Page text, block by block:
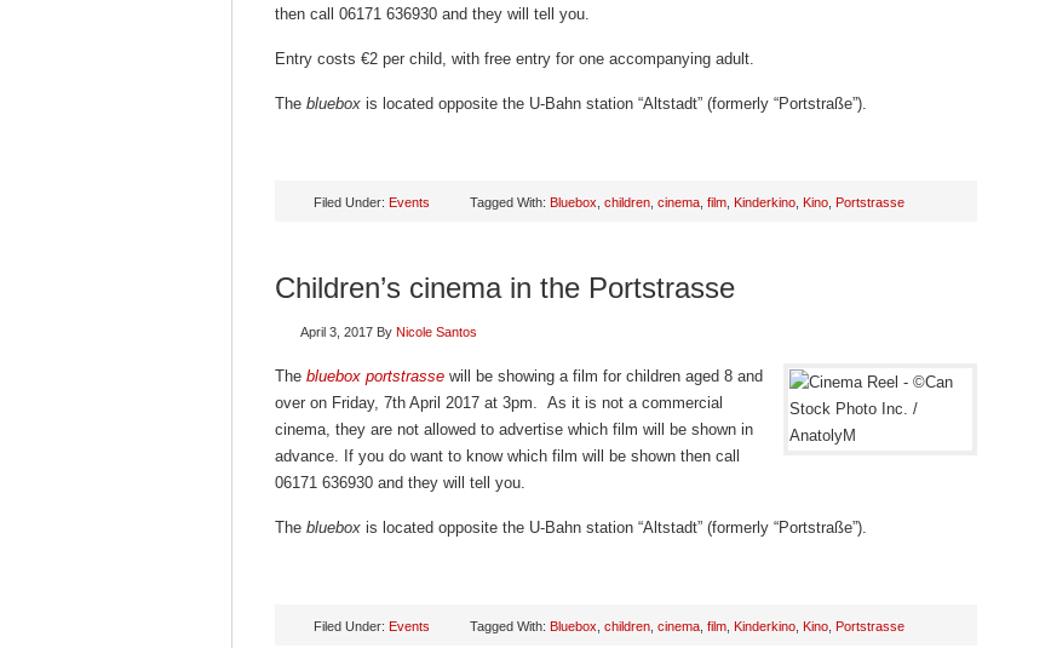
then call 06171 636930 and they will tell you.
Entry costs €2 per child, with free entry for one accompanying adult.
The bluebox is located opposite the U-Bahn station “Altstadt” (formerly “Portstraße”).
Filed Under: Events Tagged With: Bluebox children cinema film Kinderkino Kino Portstrasse
Children’s cinema in the Portstrasse
April 3, 2017 By Nicole Santos
The bluebox portstrasse will be showing a film for children aged 8 and
over on Friday, 7th April 2017 at 3pm. As it is not a commercial
cinema, they are not allowed to advertise which film will be shown in
advance. If you do want to know which film will be shown then call
06171 636930 and they will tell you.
The bluebox is located opposite the U-Bahn station “Altstadt” (formerly “Portstraße”).
Filed Under: Events Tagged With: Bluebox children cinema film Kinderkino Kino Portstrasse